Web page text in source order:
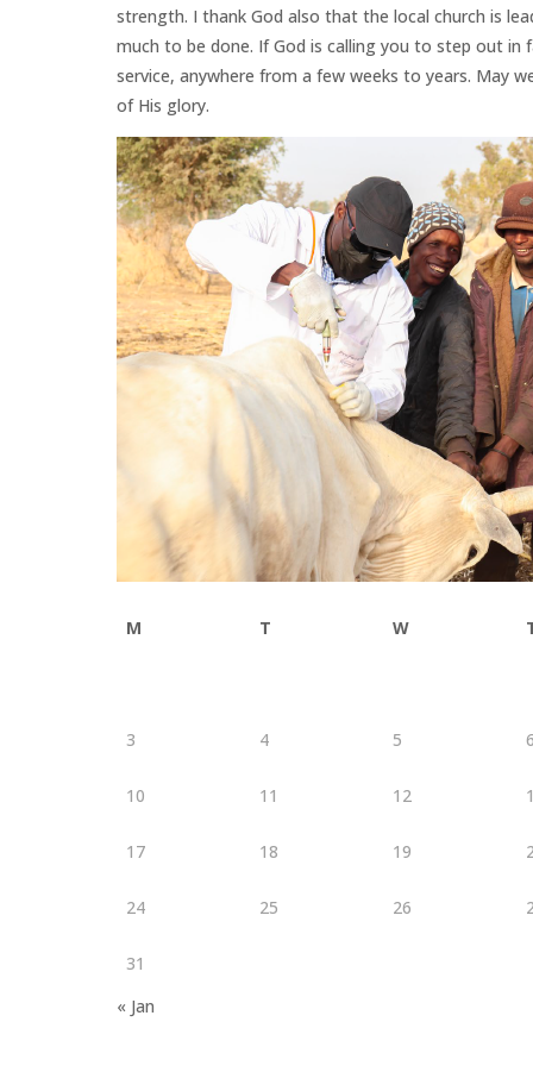
strength. I thank God also that the local church is
much to be done. If God is calling you to step out
service, anywhere from a few weeks to years. May
of His glory.
M T W
3 4 5
10 11 12
17 18 19
24 25 26
31
« Jan